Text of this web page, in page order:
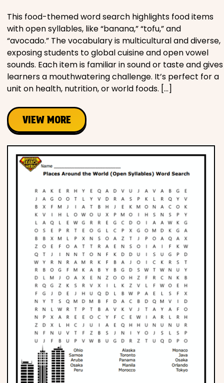
This food-themed word search highlights food items
with open syllables, like “banana,” “tofu,” and
“avocado.” The vocabulary is multicultural and diverse,
exposing students to global cuisine and open vowel
sounds. Each item is familiar in sound or taste and gives
learners a mouthwatering challenge. It’s perfect for a
unit on health, nutrition, or world foods. […]
VIEW MORE